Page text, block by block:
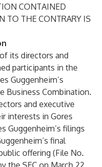
CONTAINED
TO THE CONTRARY IS
its directors and
participants in the
Guggenheim’s
Business Combination.
and executive
interests in Gores
Guggenheim’s filings
final
offering (File No.
the SEC on March 22,